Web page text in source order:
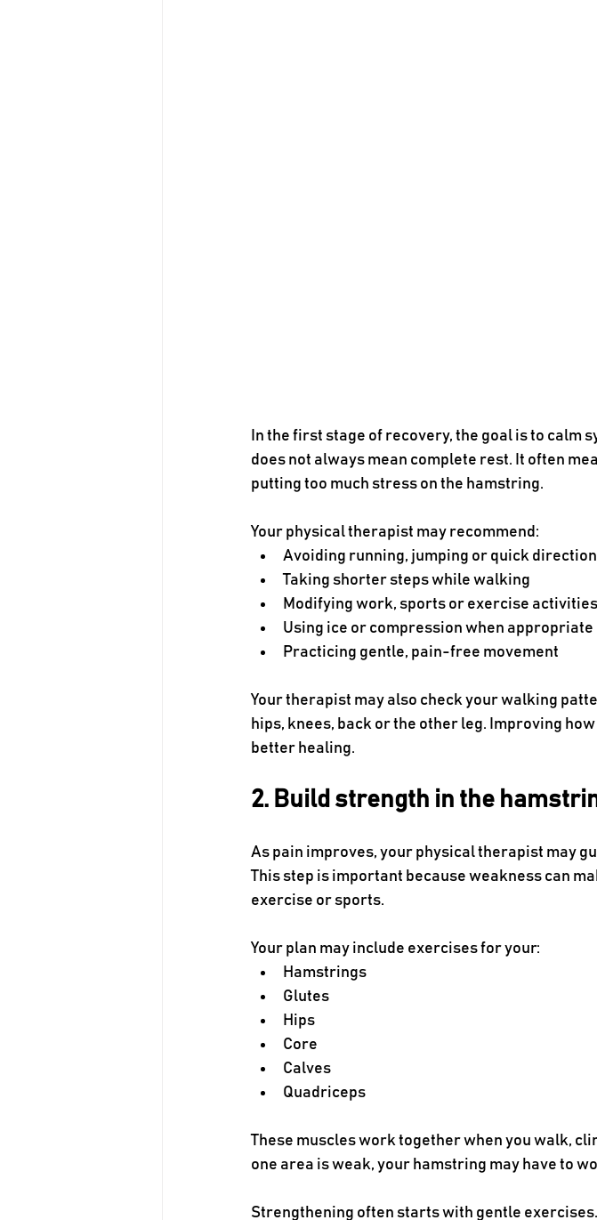
In the first stage of recovery, the goal is to calm
does not always mean complete rest. It often
putting too much stress on the hamstring.
Your physical therapist may recommend:
Avoiding running, jumping or quick
Taking shorter steps while walking
Modifying work, sports or exercise activities
Using ice or compression when appropriate
Practicing gentle, pain-free movement
Your therapist may also check your walking
hips, knees, back or the other leg. Improving
better healing.
2. Build strength in the
As pain improves, your physical therapist may
This step is important because weakness can
exercise or sports.
Your plan may include exercises for your:
Hamstrings
Glutes
Hips
Core
Calves
Quadriceps
These muscles work together when you walk,
one area is weak, your hamstring may have to
Strengthening often starts with gentle